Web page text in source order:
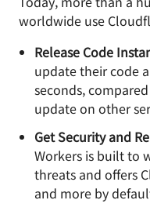
worldwide use
Release Code
update their code
seconds,
update on other
Get Security and
Workers is built to
threats and offers
and more by